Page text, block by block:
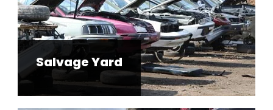
Salvage Yard